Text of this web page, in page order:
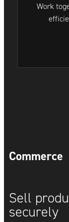
Work
Commerce
Sell
securely